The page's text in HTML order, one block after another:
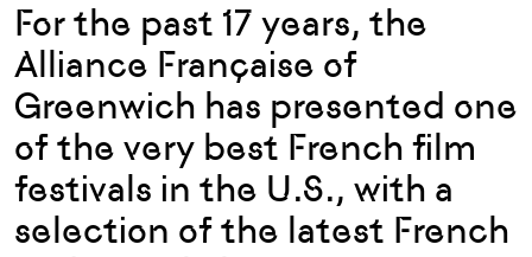
For the past 17 years, the
Alliance Française of
Greenwich has presented one
of the very best French film
festivals in the U.S., with a
selection of the latest French